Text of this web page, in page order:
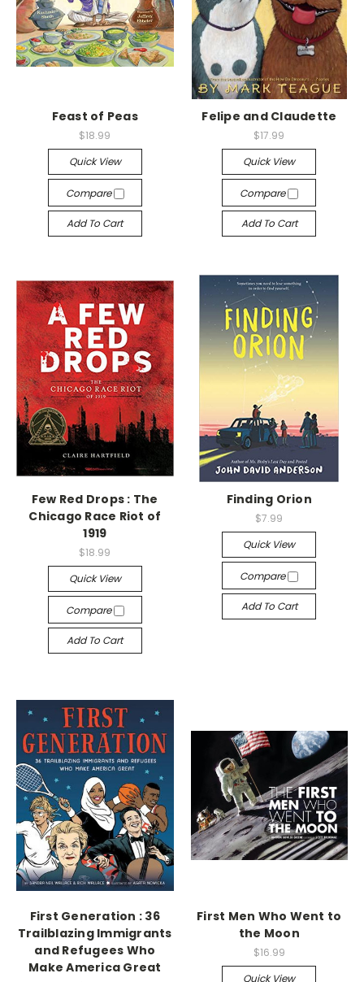
Feast of Peas
$18.99
Quick View
Compare
Add To Cart
Felipe and Claudette
$17.99
Quick View
Compare
Add To Cart
Few Red Drops : The
Chicago Race Riot of
1919
$18.99
Quick View
Compare
Add To Cart
Finding Orion
$7.99
Quick View
Compare
Add To Cart
First Generation : 36
Trailblazing Immigrants
and Refugees Who
Make America Great
First Men Who Went to
the Moon
$16.99
Quick View